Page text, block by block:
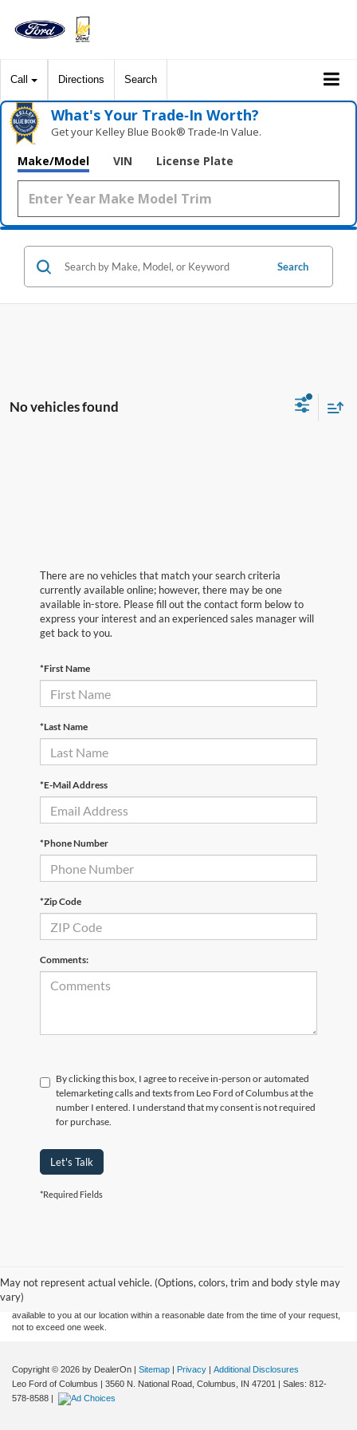
Call Directions Search
What's Your Trade‑In Worth?
Get your Kelley Blue Book® Trade‑In Value.
Make/Model VIN License Plate
Search
No vehicles found
There are no vehicles that match your search criteria
currently available online; however, there may be one
available in-store. Please fill out the contact form below to
express your interest and an experienced sales manager will
get back to you.
*First Name
*Last Name
*E-Mail Address
*Phone Number
*Zip Code
Comments:
By clicking this box, I agree to receive in-person or automated
telemarketing calls and texts from Leo Ford of Columbus at the
number I entered. I understand that my consent is not required
for purchase.
Let's Talk
*Required Fields
May not represent actual vehicle. (Options, colors, trim and body style may
vary)
without warranty of any kind, either express or implied. All vehicles are subject to prior
sale. Price does not include applicable tax, title, and license charges. ‡Vehicles shown
at different locations are not currently in our inventory (Not in Stock) but can be made
available to you at our location within a reasonable date from the time of your request,
not to exceed one week.
Copyright © 2026 by DealerOn | Sitemap | Privacy | Additional Disclosures
Leo Ford of Columbus | 3560 N. National Road, Columbus, IN 47201 | Sales: 812-
578-8588 |